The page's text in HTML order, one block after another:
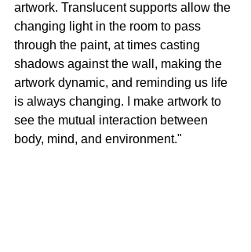
artwork. Translucent supports allow the
changing light in the room to pass
through the paint, at times casting
shadows against the wall, making the
artwork dynamic, and reminding us life
is always changing. I make artwork to
see the mutual interaction between
body, mind, and environment."